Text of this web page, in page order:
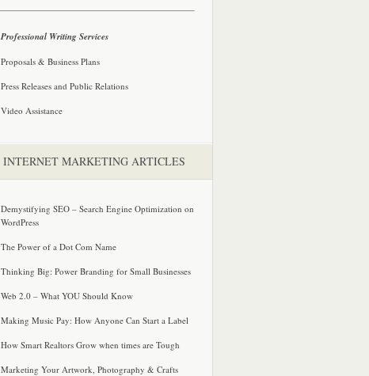
Professional Writing Services
Proposals & Business Plans
Press Releases and Public Relations
Video Assistance
INTERNET MARKETING ARTICLES
Demystifying SEO – Search Engine Optimization on
WordPress
The Power of a Dot Com Name
Thinking Big: Power Branding for Small Businesses
Web 2.0 – What YOU Should Know
Making Music Pay: How Anyone Can Start a Label
How Smart Realtors Grow when times are Tough
Marketing Your Artwork, Photography & Crafts